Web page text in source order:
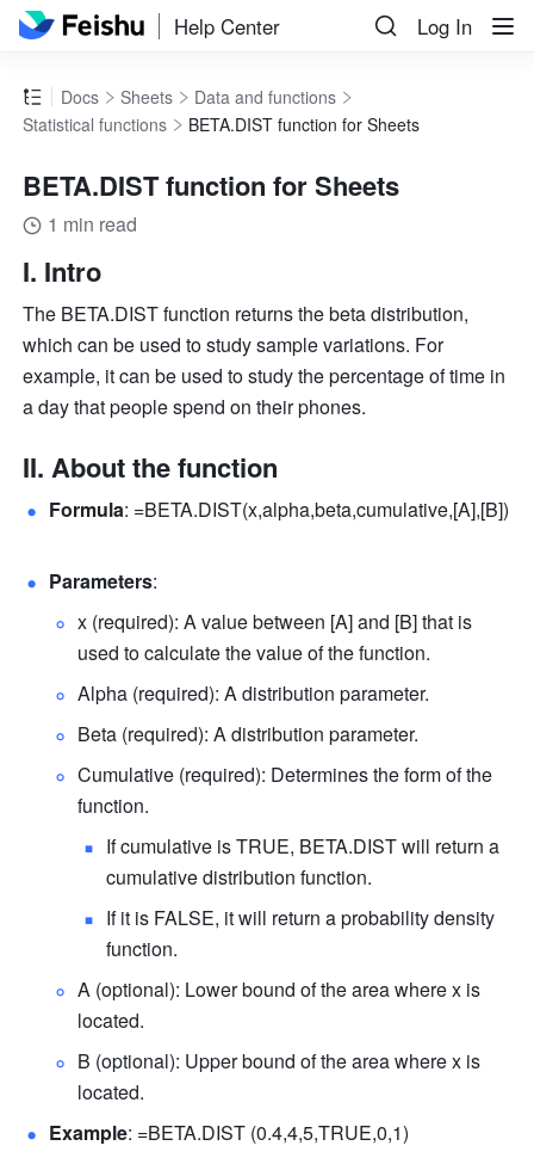
Help Center Log In
Docs Sheets
Data and functions
Statistical functions
BETA.DIST function for Sheets
BETA.DIST function for Sheets
1 min read
I. Intro
The BETA.DIST function returns the beta distribution,
which can be used to study sample variations. For
example, it can be used to study the percentage of time in
a day that people spend on their phones.
II. About the function
Formula
Parameters:
x (required): A value between [A] and [B] that is
used to calculate the value of the function.
Alpha (required): A distribution parameter.
Beta (required): A distribution parameter.
Cumulative (required): Determines the form of the
function.
If cumulative is TRUE, BETA.DIST will return a
cumulative distribution function.
If it is FALSE, it will return aprobability density
function.
A (optional): Lower bound of the area where x is
located.
B (optional): Upper bound of the area where x is
located.
Example: =BETA.DIST (0.4,4,5,TRUE,0,1)